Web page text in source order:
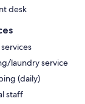
desk
laundry service
(daily)
staff